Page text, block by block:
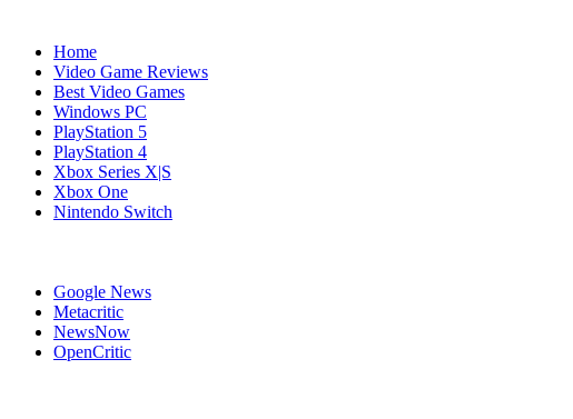
Home
Video Game Reviews
Best Video Games
Windows PC
PlayStation 5
PlayStation 4
Xbox Series X|S
Xbox One
Nintendo Switch
Google News
Metacritic
NewsNow
OpenCritic